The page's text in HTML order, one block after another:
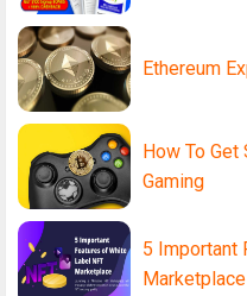
Ethereum
How To Get
Gaming
5 Important
Marketplace